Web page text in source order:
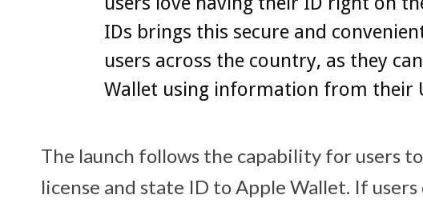
IDs brings this secure and
users across the country, as they
Wallet using information from their
The launch follows the capability for users
license and state ID to Apple Wallet. If users